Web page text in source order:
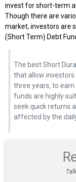
invest for short-term
Though there are
market, investors are
(Short Term) Debt
The best Short
that allow
three years, to
funds are highly
seek quick returns
affected by the